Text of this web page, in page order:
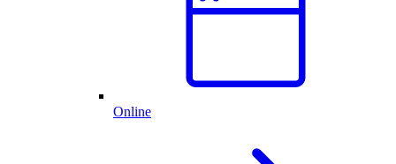
Online